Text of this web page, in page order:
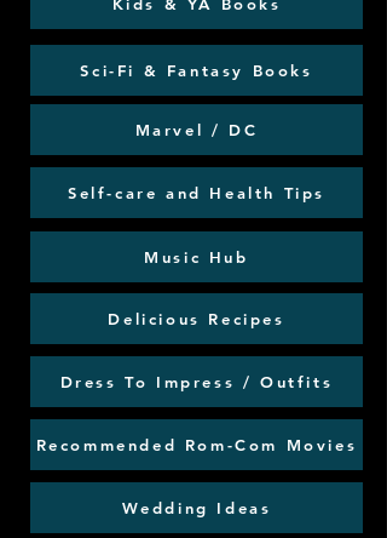
Sci-Fi & Fantasy Books
Marvel / DC
Self-care and Health Tips
Music Hub
Delicious Recipes
Dress To Impress / Outfits
Recommended Rom-Com Movies
Wedding Ideas